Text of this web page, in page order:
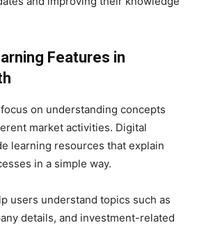
Features in
on understanding concepts
market activities. Digital
learning resources that explain
in a simple way.
users understand topics such as
details, and investment-related